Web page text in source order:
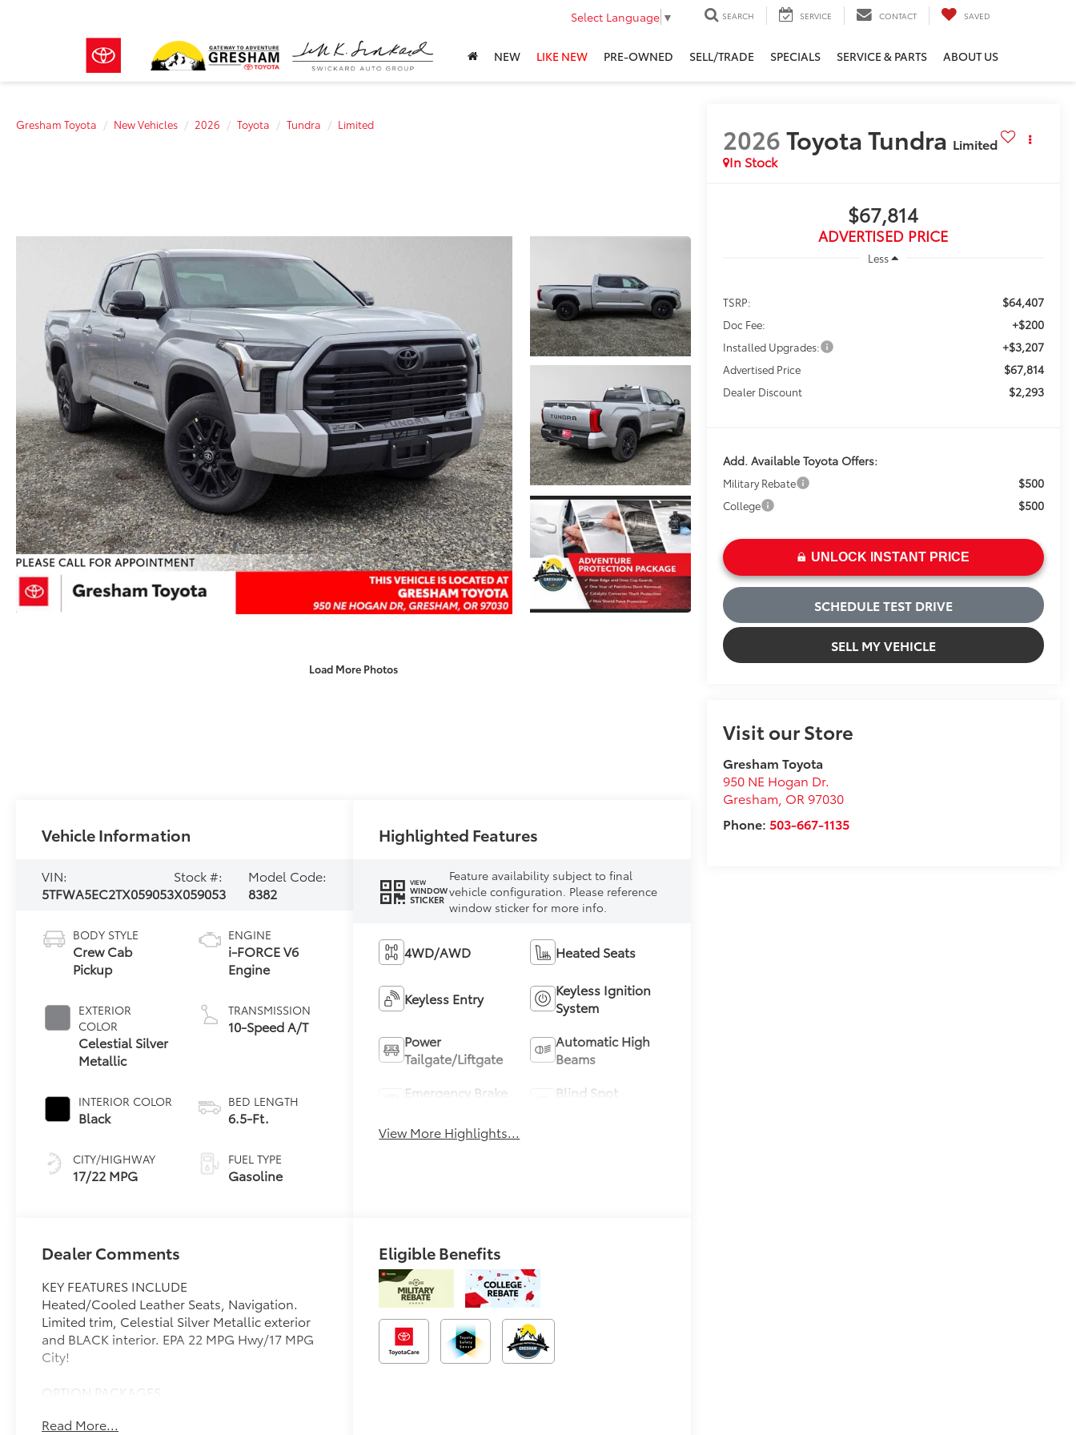
Select Language ▼ SEARCH SERVICE CONTACT SAVED
NEW LIKE NEW PRE-OWNED SELL/TRADE SPECIALS SERVICE & PARTS ABOUT US
Gresham Toyota New Vehicles 2026 Toyota Tundra Limited
Load More Photos
2026Toyota Tundra Limited
In Stock
$67,814
ADVERTISED PRICE
Less
TSRP: $64,407
Doc Fee: +$200
Installed Upgrades: +$3,207
Advertised Price $67,814
Dealer Discount $2,293
Add. Available Toyota Offers:
Military Rebate $500
College $500
UNLOCK INSTANT PRICE
SCHEDULE TEST DRIVE
SELL MY VEHICLE
Visit our Store
Gresham Toyota
950 NE Hogan Dr.
Gresham OR 97030
Phone: 503-667-1135
Vehicle Information
VIN:
5TFWA5EC2TX059053
Stock #:
X059053
Model Code:
8382
BODY STYLE
Crew Cab
Pickup
EXTERIOR
COLOR
Celestial Silver
Metallic
INTERIOR COLOR
Black
CITY/HIGHWAY
17/22 MPG
ENGINE
i-FORCE V6
Engine
TRANSMISSION
10-Speed A/T
BED LENGTH
6.5-Ft.
FUEL TYPE
Gasoline
Highlighted Features
VIEW
WINDOW
STICKER
Feature availability subject to final
vehicle configuration. Please reference
window sticker for more info.
4WD/AWD Heated Seats
Keyless Entry
Keyless Ignition
System
Power
Tailgate/Liftgate
Automatic High
Beams
Emergency Brake
Blind Spot
View More Highlights...
Dealer Comments
KEY FEATURES INCLUDE
Heated/Cooled Leather Seats, Navigation.
Limited trim, Celestial Silver Metallic exterior
and BLACK interior. EPA 22 MPG Hwy/17 MPG
City!
OPTION PACKAGES
Panoramic View Back Monitor, NON-SKID
Read More...
Eligible Benefits